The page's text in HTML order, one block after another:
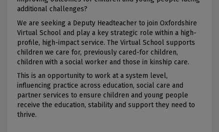
additional challenges?
We are seeking a Deputy Headteacher to join Oxfordshire
Virtual School and play a key strategic role within a high-
profile, high-impact service. The Virtual School supports
children we care for, previously cared-for children,
children with a social worker and those in kinship care.
This is an opportunity to work at a system level,
influencing practice across education, social care and
partner services to ensure children and young people
receive the education, stability and support they need to
thrive.